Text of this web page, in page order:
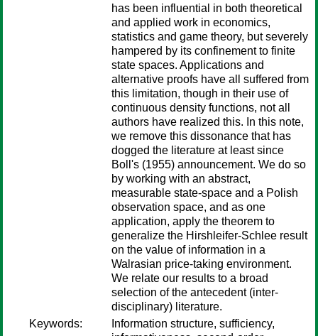
has been influential in both theoretical
and applied work in economics,
statistics and game theory, but severely
hampered by its confinement to finite
state spaces. Applications and
alternative proofs have all suffered from
this limitation, though in their use of
continuous density functions, not all
authors have realized this. In this note,
we remove this dissonance that has
dogged the literature at least since
Boll's (1955) announcement. We do so
by working with an abstract,
measurable state-space and a Polish
observation space, and as one
application, apply the theorem to
generalize the Hirshleifer-Schlee result
on the value of information in a
Walrasian price-taking environment.
We relate our results to a broad
selection of the antecedent (inter-
disciplinary) literature.
Keywords:
Information structure, sufficiency,